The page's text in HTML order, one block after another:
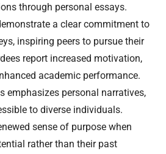
through personal essays.
a clear commitment to
inspiring peers to pursue their
report increased motivation,
academic performance.
emphasizes personal narratives,
to diverse individuals.
sense of purpose when
rather than their past